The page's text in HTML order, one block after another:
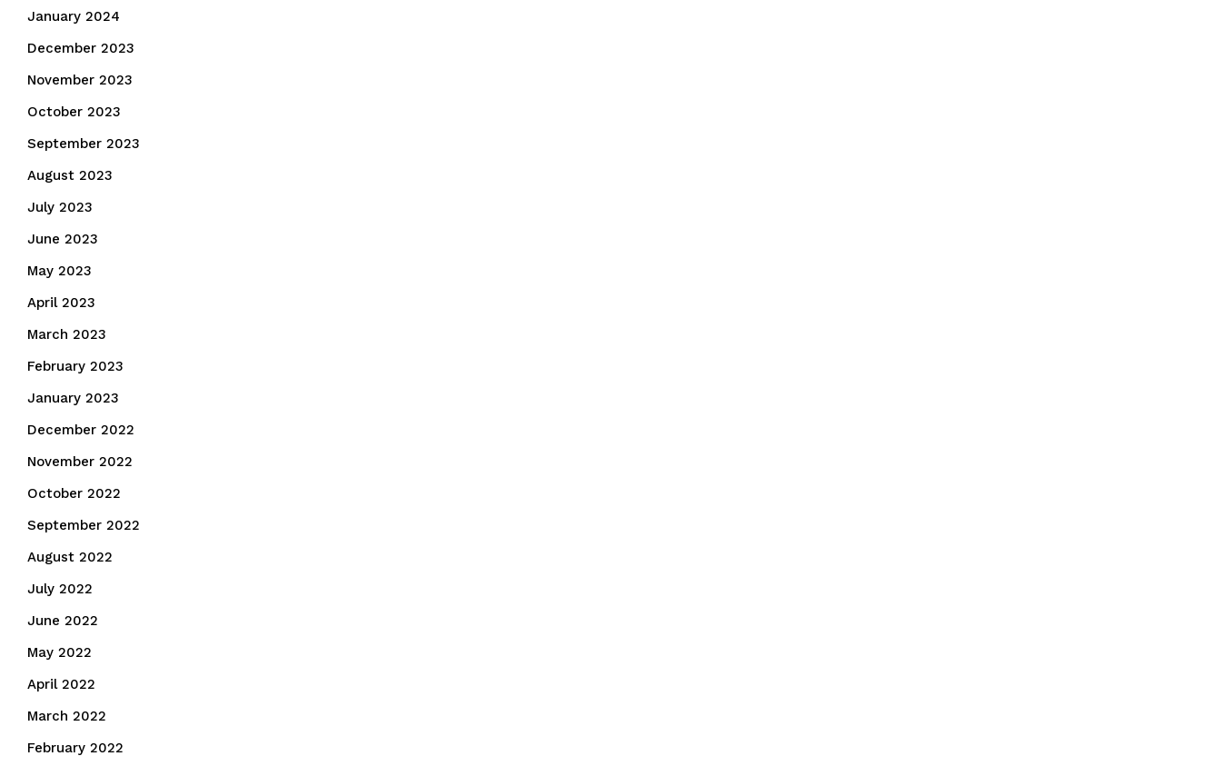
January 2024
December 2023
November 2023
October 2023
September 2023
August 2023
July 2023
June 2023
May 2023
April 2023
March 2023
February 2023
January 2023
December 2022
November 2022
October 2022
September 2022
August 2022
July 2022
June 2022
May 2022
April 2022
March 2022
February 2022